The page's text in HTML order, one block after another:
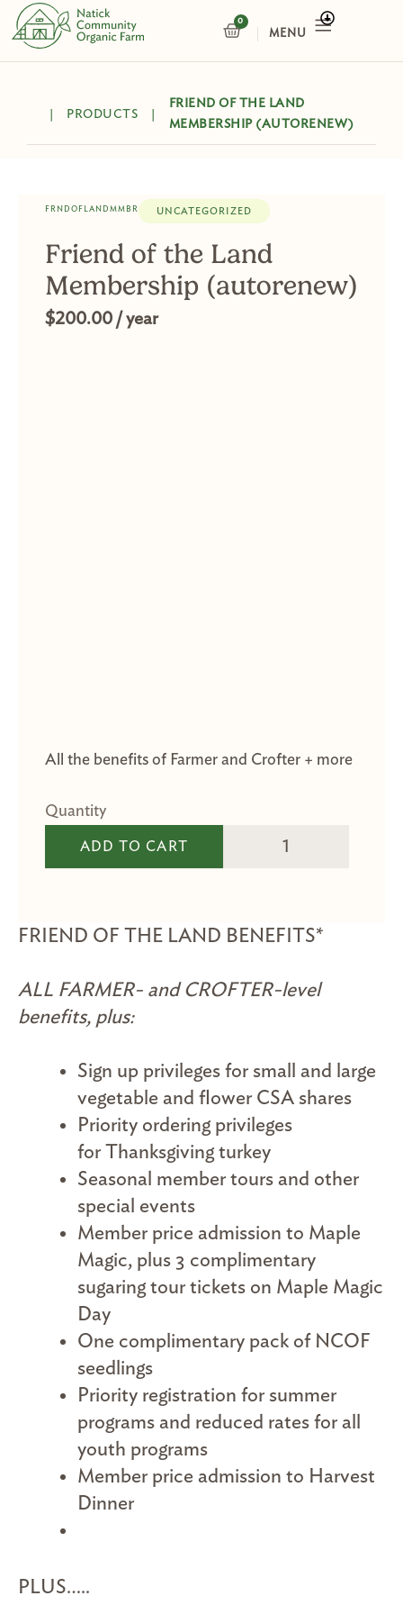
Skip
content
0
CART
PRODUCTS
FRIEND OF THE LAND
MEMBERSHIP (AUTORENEW)
FRNDOFLANDMMBR UNCATEGORIZED
Friend of the Land
Membership (autorenew)
$200.00 / year
All the benefits of Farmer and Crofter + more
ADD TO CART
FRIEND OF THE LAND BENEFITS*
ALL FARMER- and CROFTER-level
benefits, plus:
Sign up privileges for small and large
vegetable and flower CSA shares
Priority ordering privileges
for Thanksgiving turkey
Seasonal member tours and other
special events
Member price admission to Maple
Magic, plus 3 complimentary
sugaring tour tickets on Maple Magic
Day
One complimentary pack of NCOF
seedlings
Priority registration for summer
programs and reduced rates for all
youth programs
Member price admission to Harvest
Dinner
PLUS…..